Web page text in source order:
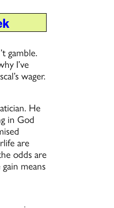
gamble.
I’ve
wager.
He
in God
are
odds are
means